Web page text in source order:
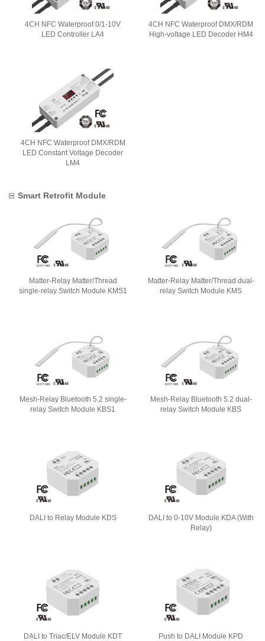
4CH NFC Waterproof 0/1-10V
LED Controller LA4
4CH NFC Waterproof DMX/RDM
High-voltage LED Decoder HM4
4CH NFC Waterproof DMX/RDM
LED Constant Voltage Decoder
LM4
Smart Retrofit Module
Matter-Relay Matter/Thread
single-relay Switch Module KMS1
Matter-Relay Matter/Thread dual-
relay Switch Module KMS
Mesh-Relay Bluetooth 5.2 single-
relay Switch Module KBS1
Mesh-Relay Bluetooth 5.2 dual-
relay Switch Module KBS
DALI to Relay Module KDS
DALI to 0-10V Module KDA (With
Relay)
DALI to Triac/ELV Module KDT Push to DALI Module KPD